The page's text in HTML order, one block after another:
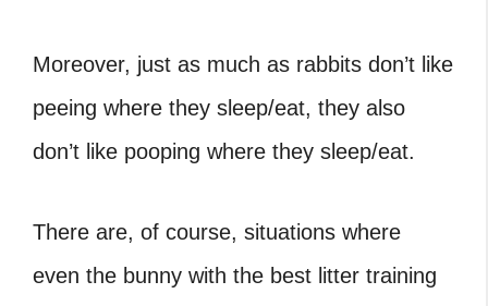
Moreover, just as much as rabbits don’t like
peeing where they sleep/eat, they also
don’t like pooping where they sleep/eat.
There are, of course, situations where
even the bunny with the best litter training